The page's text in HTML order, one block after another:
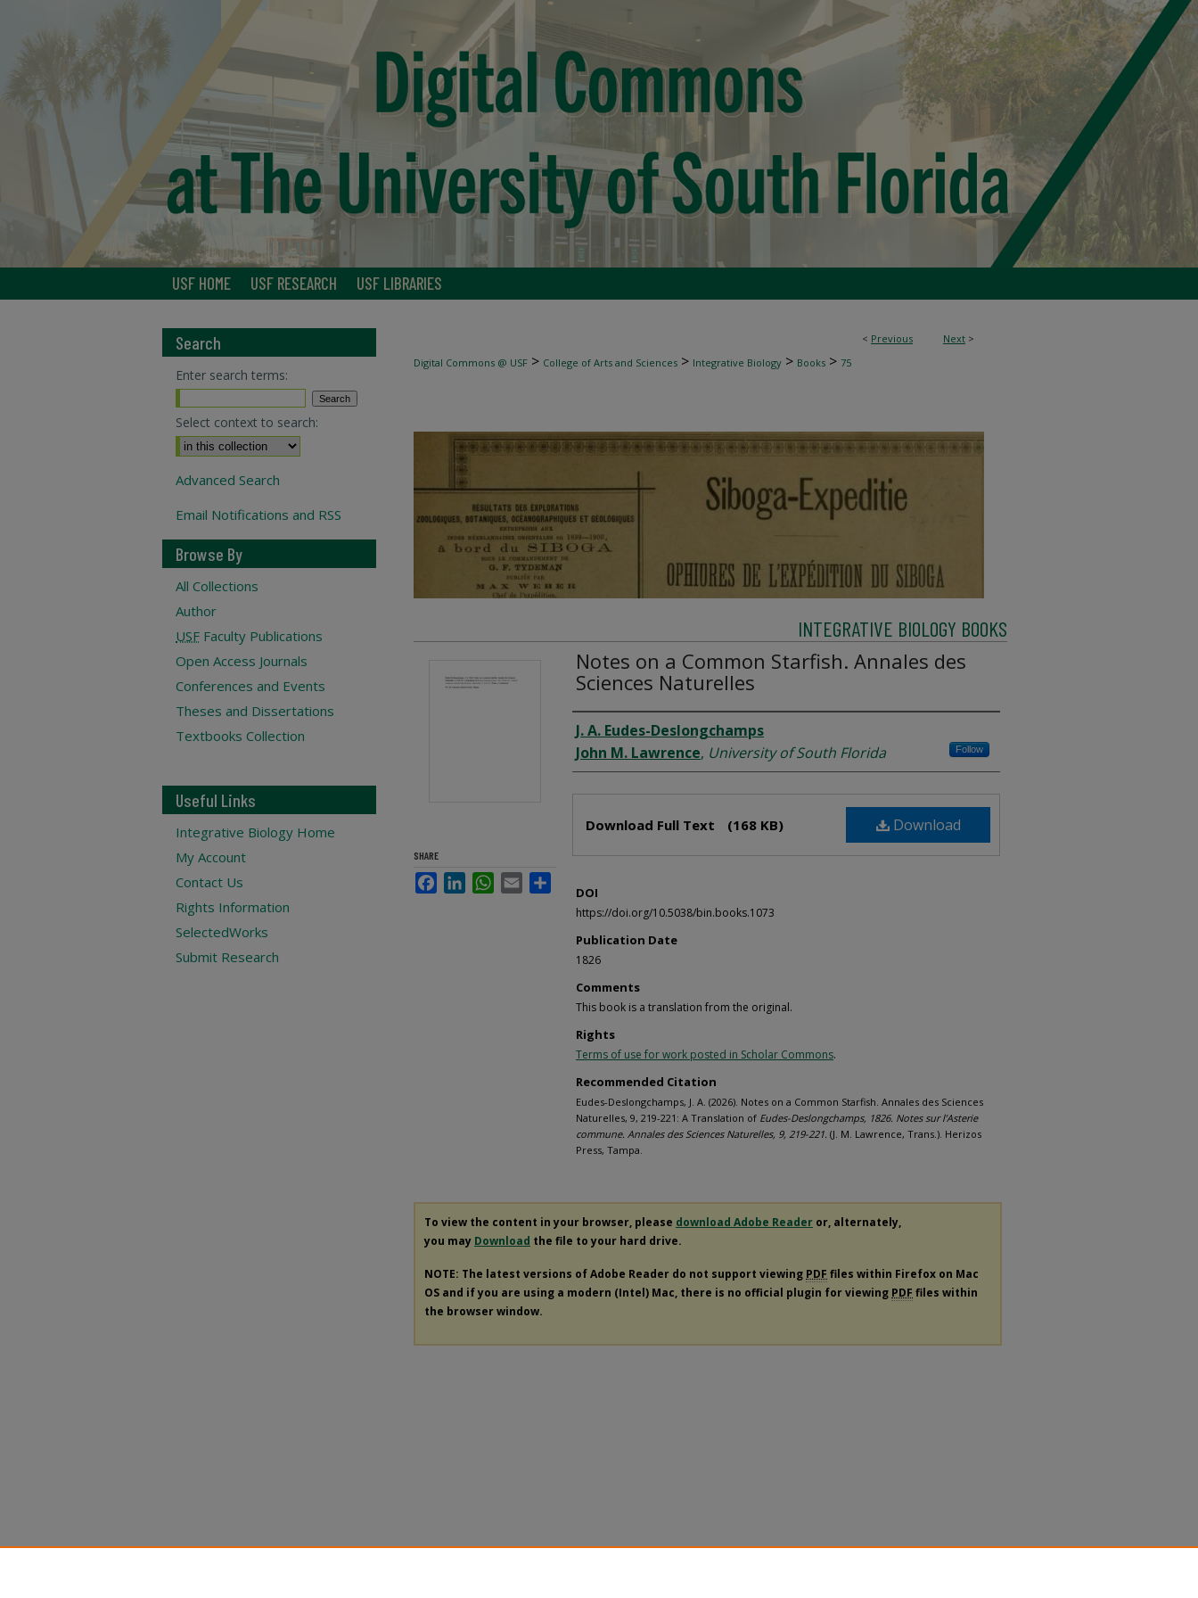
USF HOME USF RESEARCH USF LIBRARIES
< Previous Next >
Digital Commons @ USF > College of Arts and Sciences > Integrative Biology > Books > 75
INTEGRATIVE BIOLOGY BOOKS
Notes on a Common Starfish. Annales des
Sciences Naturelles
Authors
J. A. Eudes-Deslongchamps
John M. Lawrence, University of South Florida Follow
Download
Download Full Text (168 KB)
DOI
https://doi.org/10.5038/bin.books.1073
Publication Date
1826
Comments
This book is a translation from the original.
Rights
Terms of use for work posted in Scholar Commons.
Recommended Citation
Eudes-Deslongchamps, J. A. (2026). Notes on a Common Starfish. Annales des Sciences
Naturelles, 9, 219-221: A Translation of Eudes-Deslongchamps, 1826. Notes sur l’Asterie
commune. Annales des Sciences Naturelles, 9, 219-221. (J. M. Lawrence, Trans.). Herizos
Press, Tampa.
SHARE
FacebookLinkedInWhatsApp
Email
To view the content in your browser, please download Adobe Reader or, alternately,
you may Download the file to your hard drive.
NOTE: The latest versions of Adobe Reader do not support viewing PDF files within Firefox on Mac
OS and if you are using a modern (Intel) Mac, there is no official plugin for viewing PDF files within
the browser window.
Search
Enter search terms:
Select context to search:
Advanced Search
Email Notifications and RSS
Browse By
All Collections
Author
USF Faculty Publications
Open Access Journals
Conferences and Events
Theses and Dissertations
Textbooks Collection
Useful Links
Integrative Biology Home
My Account
Contact Us
Rights Information
SelectedWorks
Submit Research